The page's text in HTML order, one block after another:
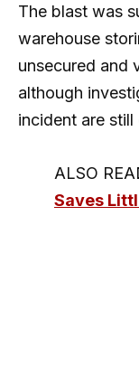
The blast was
warehouse
unsecured and
although
incident are
ALSO
Saves